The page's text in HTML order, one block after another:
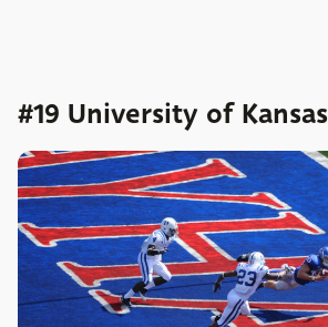
#19 University of Kansas